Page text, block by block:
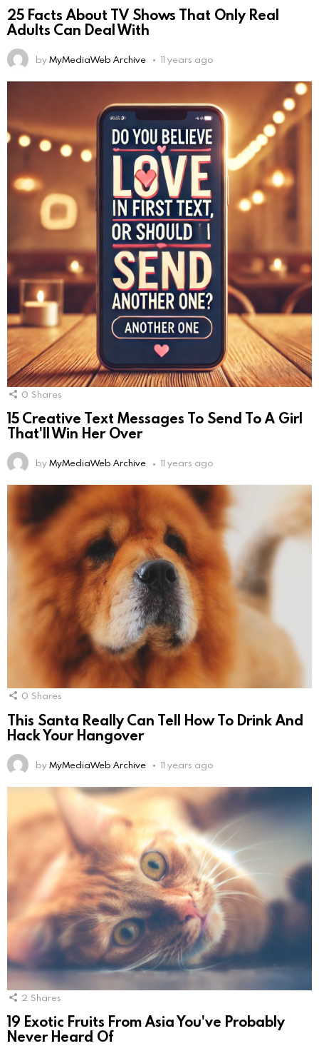
25 Facts About TV Shows That Only Real
Adults Can Deal With
byMyMediaWeb Archive 11 years ago
0 Shares
15 Creative Text Messages To Send To A Girl
That'll Win Her Over
byMyMediaWeb Archive 11 years ago
0 Shares
This Santa Really Can Tell How To Drink And
Hack Your Hangover
byMyMediaWeb Archive 11 years ago
2 Shares
19 Exotic Fruits From Asia You've Probably
Never Heard Of